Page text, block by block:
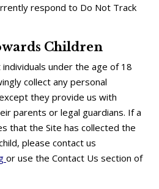
respond to Do Not Track
Children
under the age of 18
collect any personal
they provide us with
parents or legal guardians. If a
that the Site has collected the
please contact us
or use the Contact Us section of